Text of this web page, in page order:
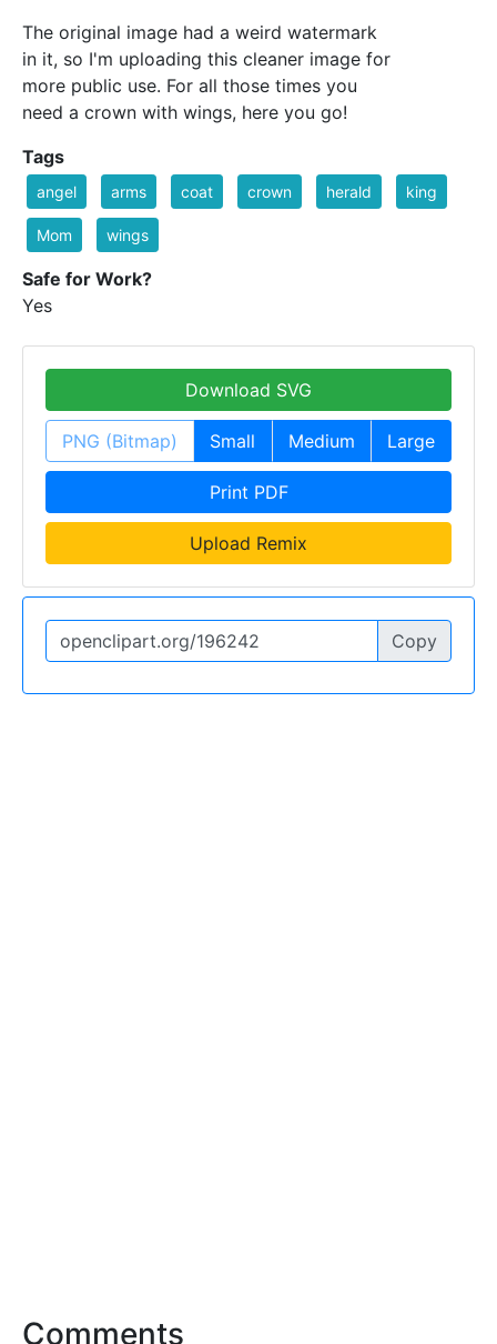
The original image had a weird watermark
in it, so I'm uploading this cleaner image for
more public use. For all those times you
need a crown with wings, here you go!
Tags
angel arms coat crown herald king
Mom wings
Safe for Work?
Yes
Download SVG
PNG (Bitmap) Small Medium Large
Print PDF
Upload Remix
Copy
Comments